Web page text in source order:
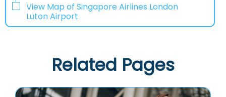
View Map of Singapore Airlines London
Luton Airport
Related Pages